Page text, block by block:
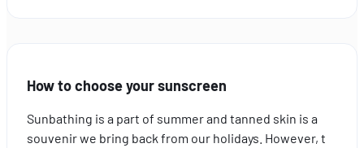
disorders
How to choose your sunscreen
Sunbathing is a part of summer and tanned skin is a
souvenir we bring back from our holidays. However, t